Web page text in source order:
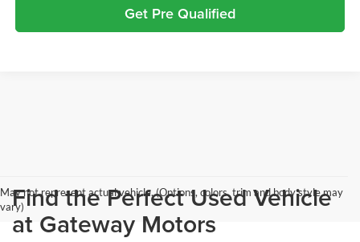
Get Pre Qualified
May not represent actual vehicle. (Options, colors, trim and body style may
vary)Find the Perfect Used Vehicle
at Gateway Motors